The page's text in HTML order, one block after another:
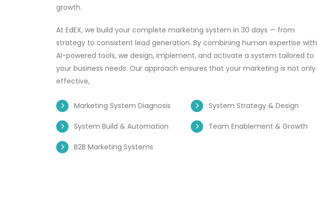
growth.
At EdEX, we build your complete marketing system in 30 days — from
strategy to consistent lead generation. By combining human expertise with
AI-powered tools, we design, implement, and activate a system tailored to
your business needs. Our approach ensures that your marketing is not only
effective,
Marketing System Diagnosis System Strategy & Design
System Build & Automation Team Enablement & Growth
B2B Marketing Systems